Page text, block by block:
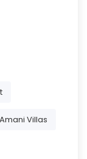
Amani Villas